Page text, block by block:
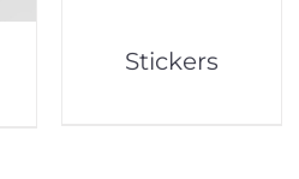
Stickers